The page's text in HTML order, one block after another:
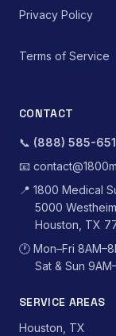
Privacy Policy
Terms of Service
CONTACT
📞 (888) 585-
📧
📍 1800 Medical
5000
Houston, TX
🕐 Mon–Fri
Sat & Sun
SERVICE AREAS
Houston, TX